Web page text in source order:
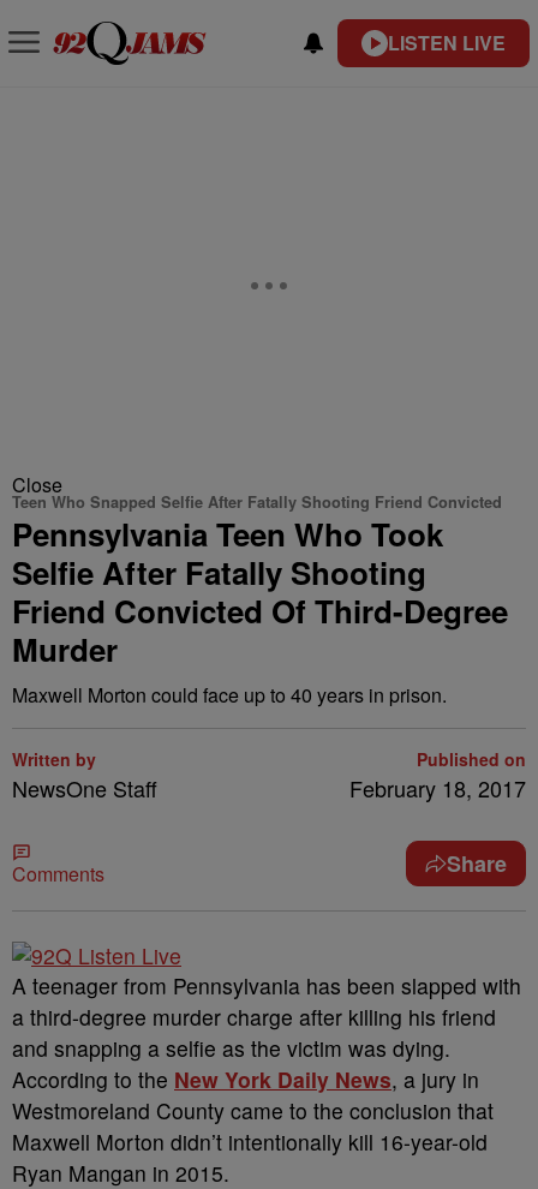
LISTEN LIVE
Close
Teen Who Snapped Selfie After Fatally Shooting Friend Convicted
Pennsylvania Teen Who Took
Selfie After Fatally Shooting
Friend Convicted Of Third-Degree
Murder
Maxwell Morton could face up to 40 years in prison.
Written by
NewsOne Staff
Published on
February 18, 2017
Comments Share
A teenager from Pennsylvania has been slapped with
a third-degree murder charge after killing his friend
and snapping a selfie as the victim was dying.
According to the New York Daily News, a jury in
Westmoreland County came to the conclusion that
Maxwell Morton didn’t intentionally kill 16-year-old
Ryan Mangan in 2015.